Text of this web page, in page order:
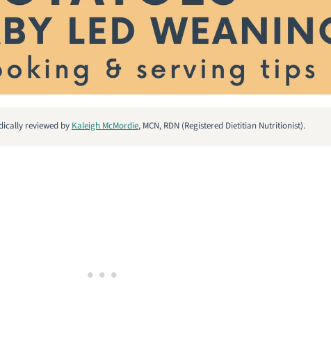
reviewed by Kaleigh McMordie, MCN, RDN (Registered Dietitian Nutritionist).